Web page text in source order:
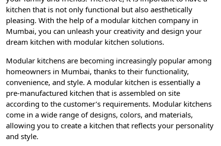
kitchen that is not only functional but also aesthetically
pleasing. With the help of a modular kitchen company in
Mumbai, you can unleash your creativity and design your
dream kitchen with modular kitchen solutions.
Modular kitchens are becoming increasingly popular among
homeowners in Mumbai, thanks to their functionality,
convenience, and style. A modular kitchen is essentially a
pre-manufactured kitchen that is assembled on site
according to the customer’s requirements. Modular kitchens
come in a wide range of designs, colors, and materials,
allowing you to create a kitchen that reflects your personality
and style.